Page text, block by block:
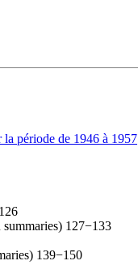
période de 1946 à 1957
127−133
139−150